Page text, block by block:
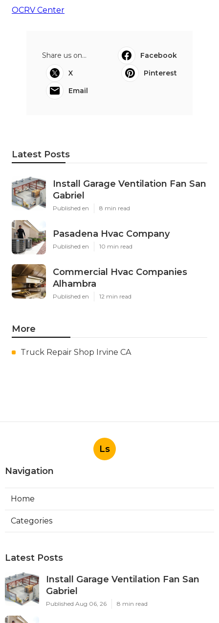
OCRV Center
Share us on...
Facebook
X
Pinterest
Email
Latest Posts
Install Garage Ventilation Fan San
Gabriel
Published en 8 min read
Pasadena Hvac Company
Published en 10 min read
Commercial Hvac Companies
Alhambra
Published en 12 min read
More
Truck Repair Shop Irvine CA
Ls
Navigation
Home
Categories
Latest Posts
Install Garage Ventilation Fan San
Gabriel
Published Aug 06, 26 8 min read